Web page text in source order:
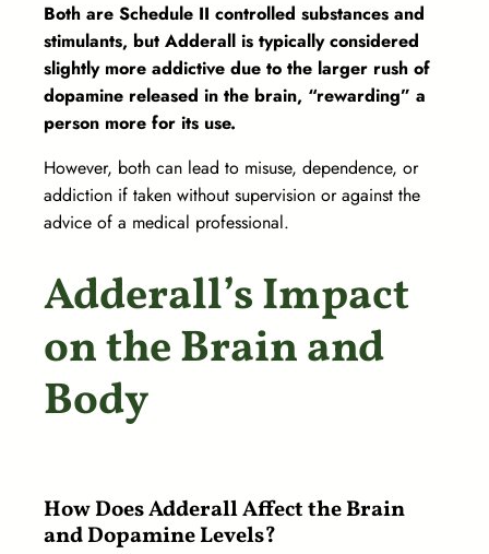
Both are Schedule II controlled substances and
stimulants, but Adderall is typically considered
slightly more addictive due to the larger rush of
dopamine released in the brain, “rewarding” a
person more for its use.
However, both can lead to misuse, dependence, or
addiction if taken without supervision or against the
advice of a medical professional.
Adderall’s Impact
on the Brain and
Body
How Does Adderall Affect the Brain
and Dopamine Levels?